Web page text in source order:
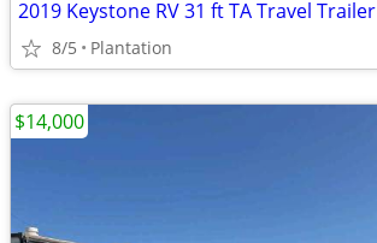
2019 Keystone RV 31 ft TA Travel Trailer
8/5 Plantation
$14,000